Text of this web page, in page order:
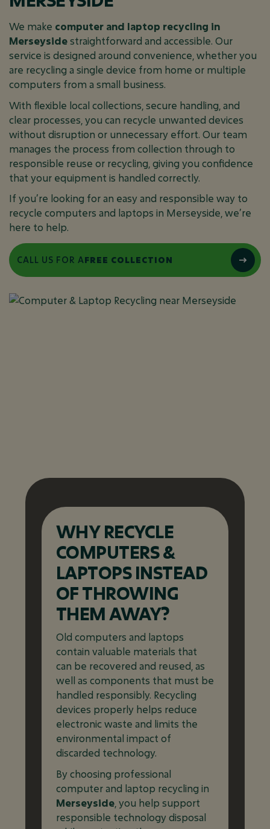
We make computer and laptop recycling in
Merseysidestraightforward and accessible. Our
service is designed around convenience, whether you
are recycling a single device from home or multiple
computers from a small business.
With flexible local collections, secure handling, and
clear processes, you can recycle unwanted devices
without disruption or unnecessary effort. Our team
manages the process from collection through to
responsible reuse or recycling, giving you confidence
that your equipment is handled correctly.
If you’re looking for an easy and responsible way to
recycle computers and laptops in Merseyside, we’re
here to help.
CALL US FOR AFREE COLLECTION
WHY RECYCLE
COMPUTERS &
LAPTOPS INSTEAD
OF THROWING
THEM AWAY?
Old computers and laptops
contain valuable materials that
can be recovered and reused, as
well as components that must be
handled responsibly. Recycling
devices properly helps reduce
electronic waste and limits the
environmental impact of
discarded technology.
By choosing professional
computer and laptop recycling in
Merseyside, you help support
responsible technology disposal